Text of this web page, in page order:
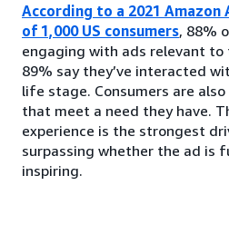
According to a 2021 Amazon
of 1,000 US consumers, 88%
engaging with ads relevant
89% say they’ve interacted
life stage. Consumers are
that meet a need they have.
experience is the strongest
surpassing whether the ad is
inspiring.